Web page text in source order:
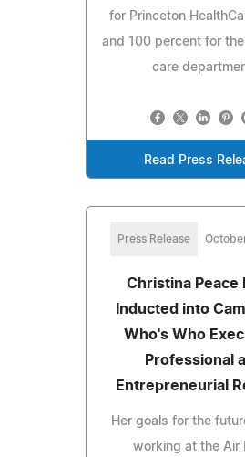
for Princeton
and 100 percent for
care
Read Press
Press Release
Christina Peace
Inducted into
Who's Who
Professional
Entrepreneurial
Her goals for the
working at the Air